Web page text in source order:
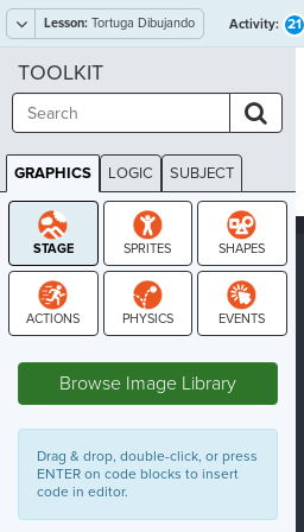
Lesson: Tortuga Dibujando Activity: 21
TOOLKIT
GRAPHICS LOGIC SUBJECT
GRAPHICS
Browse Image Library
Drag & drop, double-click, or press
ENTER on code blocks to insert
code in editor.